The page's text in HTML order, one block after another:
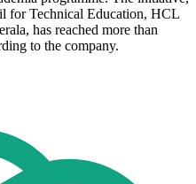
for Technical Education, HCL
has reached more than
to the company.